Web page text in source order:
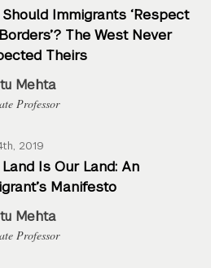
Immigrants ‘Respect
The West Never
Theirs
Mehta
Professor
2019
Is Our Land: An
Manifesto
Mehta
Professor